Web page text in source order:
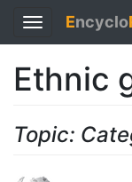
Toggle
navigation
Encyclo
Ethnic
Topic: